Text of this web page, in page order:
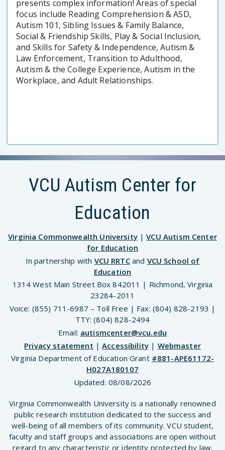
presents complex information! Areas of special
focus include Reading Comprehension & ASD,
Autism 101, Sibling Issues & Family Balance,
Social & Friendship Skills, Play & Social Inclusion,
and Skills for Safety & Independence, Autism &
Law Enforcement, Transition to Adulthood,
Autism & the College Experience, Autism in the
Workplace, and Adult Relationships.
VCU Autism Center for
Education
Virginia Commonwealth University|VCU Autism Center
for Education
In partnership with VCU RRTCand VCU School of
Education
1314 West Main Street Box 842011 | Richmond, Virginia
23284-2011
Voice: (855) 711-6987 – Toll Free | Fax: (804) 828-2193 |
TTY: (804) 828-2494
Email: autismcenter@vcu.edu
Privacy statement |Accessibility | Webmaster
Virginia Department of Education Grant #881-APE61172-
H027A180107
Updated: 08/08/2026
Virginia Commonwealth University is a nationally renowned
public research institution dedicated to the success and
well-being of all members of its community. VCU student,
faculty and staff groups and associations are open without
regard to any characteristic or identity protected by law.